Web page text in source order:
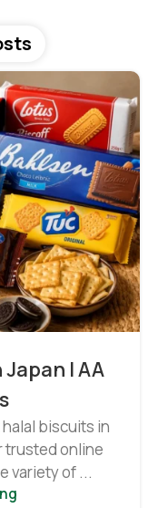
| AA
biscuits in
trusted online
variety of ...